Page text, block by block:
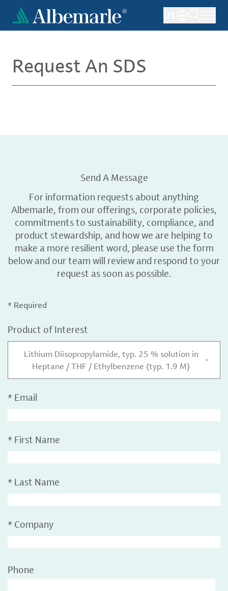
main
Request An SDS
Send A Message
For information requests about anything
Albemarle, from our offerings, corporate policies,
commitments to sustainability, compliance, and
product stewardship, and how we are helping to
make a more resilient word, please use the form
below and our team will review and respond to your
request as soon as possible.
* Required
Product of Interest
Lithium Diisopropylamide, typ. 25 % solution in
Heptane / THF / Ethylbenzene (typ. 1.9 M)
* Email
* First Name
* Last Name
* Company
Phone